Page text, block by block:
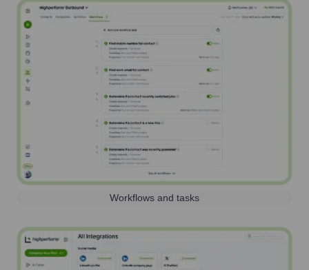
Workflows and tasks